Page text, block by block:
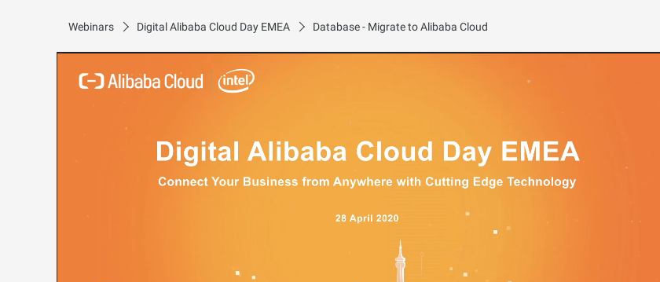
Webinars Digital Alibaba Cloud Day EMEA Database - Migrate to Alibaba Cloud